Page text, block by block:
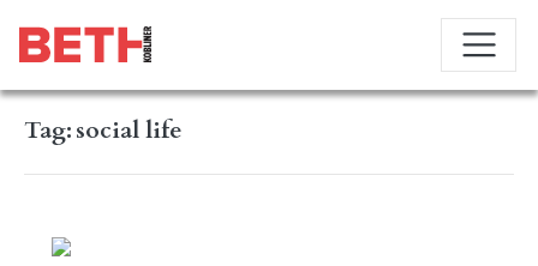
Tag:social life